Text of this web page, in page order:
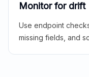
Monitor for drift
Use endpoint
missing fields, and